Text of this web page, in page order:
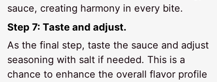
sauce, creating harmony in every bite.
Step 7: Taste and adjust.
As the final step, taste the sauce and adjust
seasoning with salt if needed. This is a
chance to enhance the overall flavor profile